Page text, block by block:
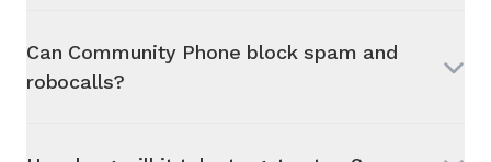
Can Community Phone block spam and
robocalls?